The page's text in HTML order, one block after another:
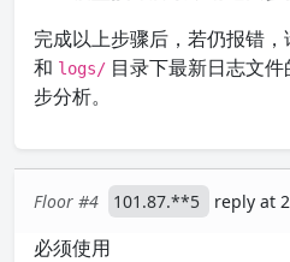
完成以上步骤后，若仍报错，
和 logs/ 目录下最新日志文
步分析。
Floor #4 101.87.**5 reply at
必须使用